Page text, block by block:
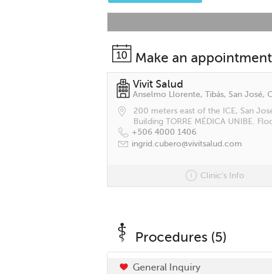
Make an appointment
Vivit Salud
Anselmo Llorente, Tibás, San José,
200 meters east of the ICE, San
Building TORRE MÉDICA UNIBE.
+506 4000 1406
ingrid.cubero@vivitsalud.com
Clinic's Info
Procedures (5)
General Inquiry